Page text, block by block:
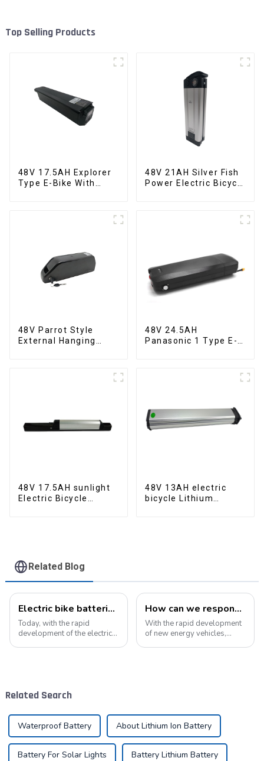
Top Selling Products
48V 17.5AH Explorer
Type E-Bike With
48V 21AH Silver Fish
Power Electric Bicycle
48V Parrot Style
External Hanging
48V 24.5AH
Panasonic 1 Type E-
48V 17.5AH sunlight
Electric Bicycle
48V 13AH electric
bicycle Lithium
Related Blog
Electric bike batteries promote green travel
Today, with the rapid
development of the electric
Pyroxene Energy Company,
How can we respond to the new opportunities for the development of the lithium battery industry?
With the rapid development
of new energy vehicles,
Related Search
Waterproof Battery About Lithium Ion Battery
Battery For Solar Lights Battery Lithium Battery